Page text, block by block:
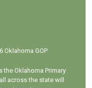
Oklahoma GOP
the Oklahoma Primary
across the state will